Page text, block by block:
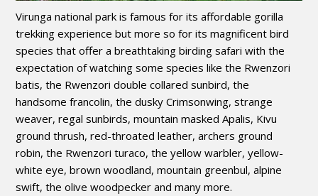
Virunga national park is famous for its affordable gorilla
trekking experience but more so for its magnificent bird
species that offer a breathtaking birding safari with the
expectation of watching some species like the Rwenzori
batis, the Rwenzori double collared sunbird, the
handsome francolin, the dusky Crimsonwing, strange
weaver, regal sunbirds, mountain masked Apalis, Kivu
ground thrush, red-throated leather, archers ground
robin, the Rwenzori turaco, the yellow warbler, yellow-
white eye, brown woodland, mountain greenbul, alpine
swift, the olive woodpecker and many more.